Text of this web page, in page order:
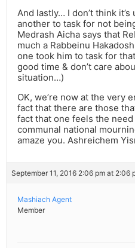
And lastly… I don’t think
another to task for not
Medrash Aicha says that
much a Rabbeinu
one took him to task for
good time & don’t care
situation…)
OK, we’re now at the very
fact that there are those
fact that one feels the
communal national
amaze you. Ashreichem
September 11, 2016 2:06 pm at 2:06
Mashiach Agent
Member